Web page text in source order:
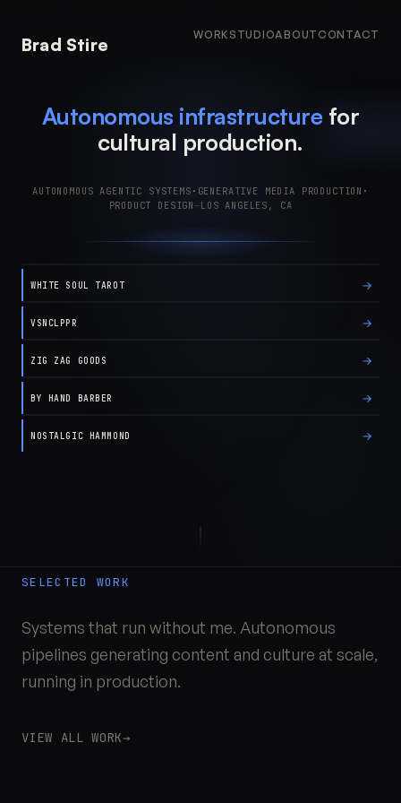
Brad Stire WORK STUDIOABOUT CONTACT
Autonomous infrastructurefor
cultural production.
AUTONOMOUS AGENTIC SYSTEMS · GENERATIVE MEDIA PRODUCTION ·
PRODUCT DESIGN—LOS ANGELES, CA
WHITE SOUL TAROT →
VSNCLPPR →
ZIG ZAG GOODS →
BY HAND BARBER →
NOSTALGIC HAMMOND →
SELECTED WORK
Systems that run without me. Autonomous
pipelines generating content and culture at scale,
running in production.
VIEW ALL WORK→